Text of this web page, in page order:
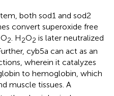
both sod1 and sod2
convert superoxide free
2 . H2O2 is later neutralized
cyb5a can act as an
wherein it catalyzes
to hemoglobin, which
muscle tissues. A